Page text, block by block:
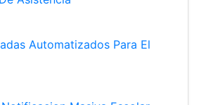
Automatizados Para El